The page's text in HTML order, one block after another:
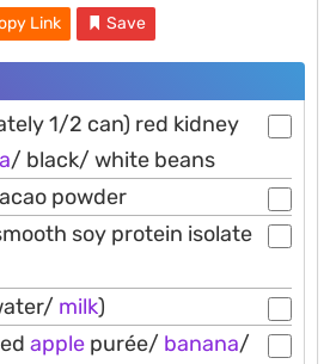
Link Save
1/2 can) red kidney
/ black/ white beans
powder
soy protein isolate
milk)
apple purée/ banana/